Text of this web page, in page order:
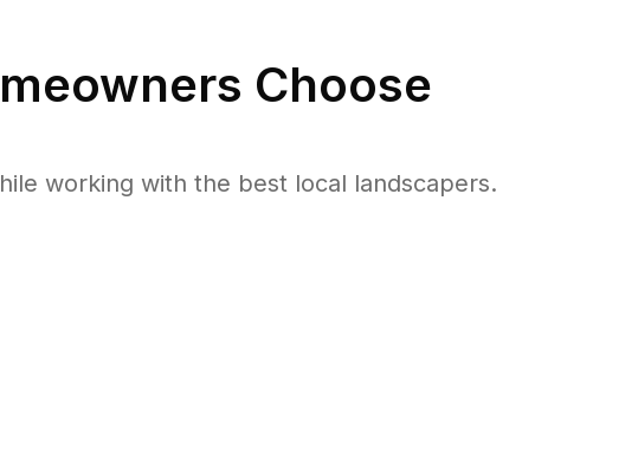
Choose
working with the best local landscapers.